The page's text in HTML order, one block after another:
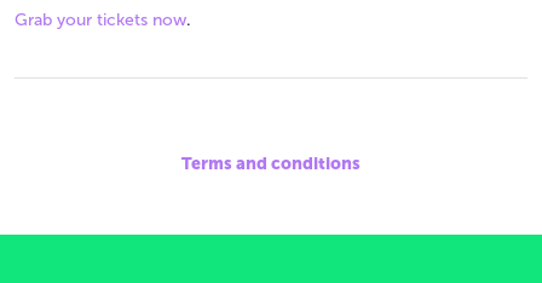
Grab your tickets now.
Terms and conditions